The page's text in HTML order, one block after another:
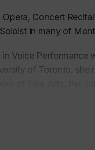
Opera, Concert
in many of
in Voice Performance
of Toronto ,